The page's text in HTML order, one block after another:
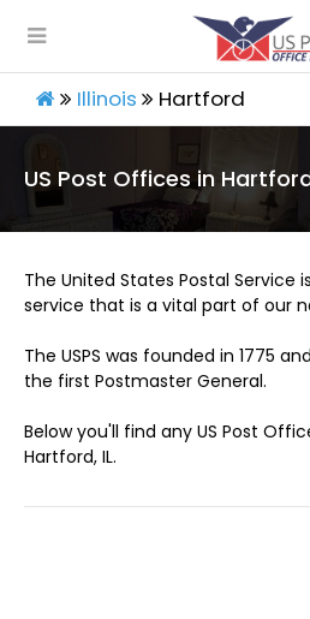
Illinois Hartford
US Post Offices in
The United States Postal Service
service that is a vital part of our
The USPS was founded in 1775
the first Postmaster General.
Below you'll find any US Post
Hartford, IL.